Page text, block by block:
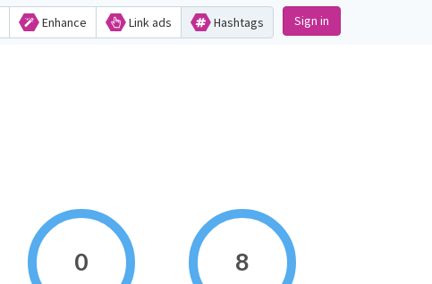
Enhance Link ads Hashtags Sign in
0 8